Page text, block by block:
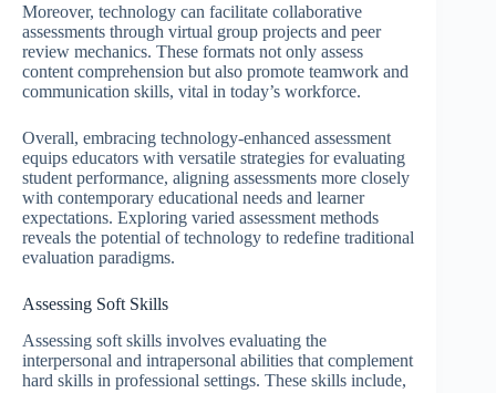
Moreover, technology can facilitate collaborative
assessments through virtual group projects and peer
review mechanics. These formats not only assess
content comprehension but also promote teamwork and
communication skills, vital in today’s workforce.
Overall, embracing technology-enhanced assessment
equips educators with versatile strategies for evaluating
student performance, aligning assessments more closely
with contemporary educational needs and learner
expectations. Exploring varied assessment methods
reveals the potential of technology to redefine traditional
evaluation paradigms.
Assessing Soft Skills
Assessing soft skills involves evaluating the
interpersonal and intrapersonal abilities that complement
hard skills in professional settings. These skills include,